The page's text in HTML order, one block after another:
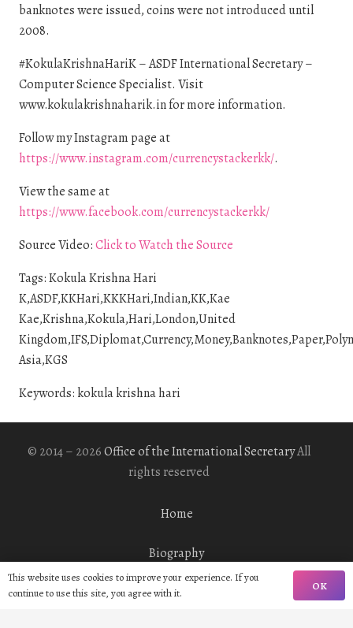
banknotes were issued, coins were not introduced until
2008.
#KokulaKrishnaHariK – ASDF International Secretary –
Computer Science Specialist. Visit
www.kokulakrishnaharik.in for more information.
Follow my Instagram page at
https://www.instagram.com/currencystackerkk/.
View the same at
https://www.facebook.com/currencystackerkk/
Source Video:Click to Watch the Source
Tags: Kokula Krishna Hari
K,ASDF,KKHari,KKKHari,Indian,KK,Kae
Kae,Krishna,Kokula,Hari,London,United
Asia,KGS
Keywords: kokula krishna hari
© 2014 – 2026Office of the International SecretaryAll
rights reserved
Home
Biography
Gallery
This website uses cookies to improve your experience. If you
continue to use this site, you agree with it.
OK